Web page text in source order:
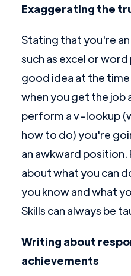
Exaggerating the
Stating that you're
such as excel or
good idea at the
when you get the job
perform a v-lookup
how to do) you're
an awkward position.
about what you can
you know and what
Skills can always be
Writing about
achievements